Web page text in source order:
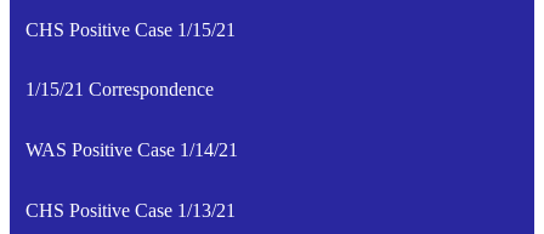
CHS Positive Case 1/15/21
1/15/21 Correspondence
WAS Positive Case 1/14/21
CHS Positive Case 1/13/21